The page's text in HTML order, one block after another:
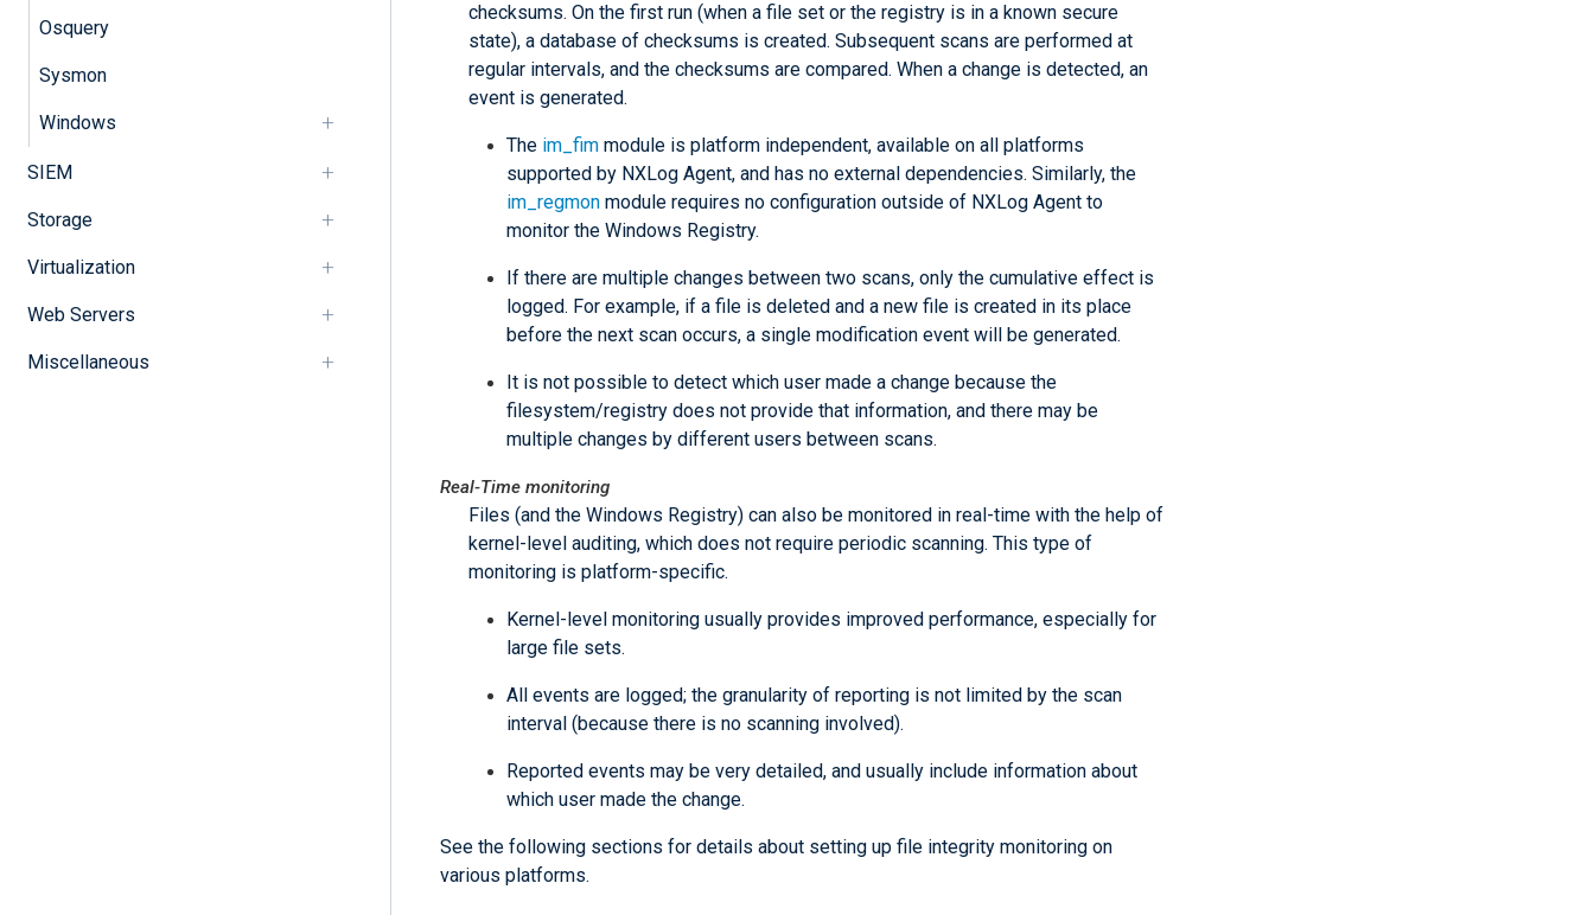
Osquery
Sysmon
Windows
SIEM
Storage
Virtualization
Web Servers
Miscellaneous
checksums. On the first run (when a file set or the registry is in a known secure
state), a database of checksums is created. Subsequent scans are performed at
regular intervals, and the checksums are compared. When a change is detected, an
event is generated.
The im_fim module is platform independent, available on all platforms
supported by NXLog Agent, and has no external dependencies. Similarly, the
im_regmon module requires no configuration outside of NXLog Agent to
monitor the Windows Registry.
If there are multiple changes between two scans, only the cumulative effect is
logged. For example, if a file is deleted and a new file is created in its place
before the next scan occurs, a single modification event will be generated.
It is not possible to detect which user made a change because the
filesystem/registry does not provide that information, and there may be
multiple changes by different users between scans.
Real-Time monitoring
Files (and the Windows Registry) can also be monitored in real-time with the help of
kernel-level auditing, which does not require periodic scanning. This type of
monitoring is platform-specific.
Kernel-level monitoring usually provides improved performance, especially for
large file sets.
All events are logged; the granularity of reporting is not limited by the scan
interval (because there is no scanning involved).
Reported events may be very detailed, and usually include information about
which user made the change.
See the following sections for details about setting up file integrity monitoring on
various platforms.